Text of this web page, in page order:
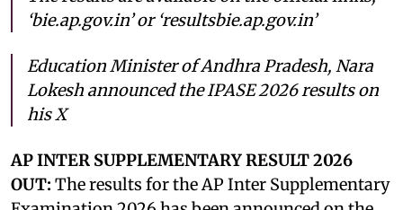
‘bie.ap.gov.in’ or ‘resultsbie.ap.gov.in’
Education Minister of Andhra Pradesh, Nara
Lokesh announced the IPASE 2026 results on
his X
AP INTER SUPPLEMENTARY RESULT 2026
OUT: The results for the AP Inter Supplementary